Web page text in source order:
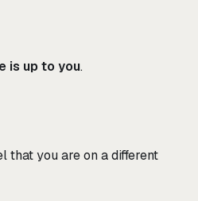
is up to you.
that you are on a different